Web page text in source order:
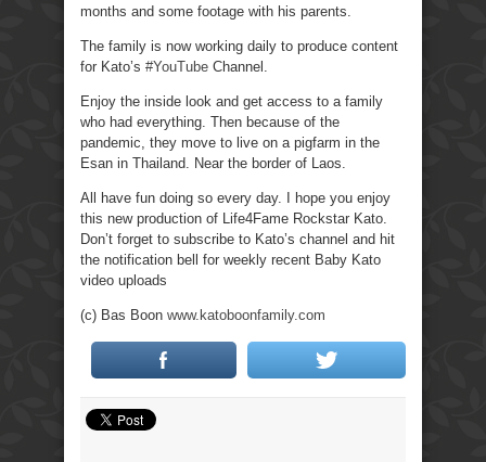
months and some footage with his parents.
The family is now working daily to produce content
for Kato’s #YouTube Channel.
Enjoy the inside look and get access to a family
who had everything. Then because of the
pandemic, they move to live on a pigfarm in the
Esan in Thailand. Near the border of Laos.
All have fun doing so every day. I hope you enjoy
this new production of Life4Fame Rockstar Kato.
Don’t forget to subscribe to Kato’s channel and hit
the notification bell for weekly recent Baby Kato
video uploads
(c) Bas Boon www.katoboonfamily.com